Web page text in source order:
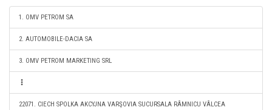
1. OMV PETROM SA
2. AUTOMOBILE-DACIA SA
3. OMV PETROM MARKETING SRL
22071. CIECH SPOLKA AKCYJNA VARŞOVIA SUCURSALA RÂMNICU VÂLCEA